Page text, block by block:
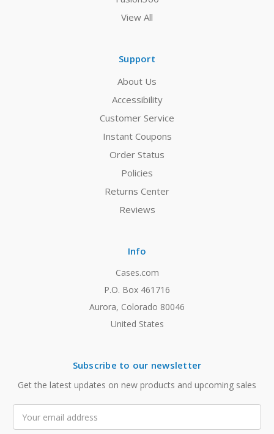
View All
Support
About Us
Accessibility
Customer Service
Instant Coupons
Order Status
Policies
Returns Center
Reviews
Info
Cases.com
P.O. Box 461716
Aurora, Colorado 80046
United States
Subscribe to our newsletter
Get the latest updates on new products and upcoming sales
Address